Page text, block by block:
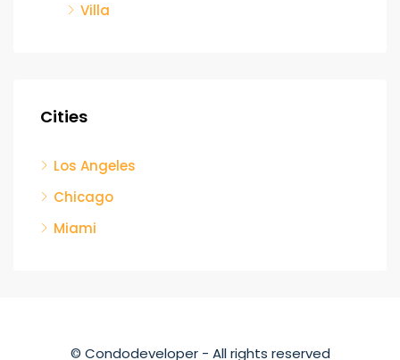
Villa
Cities
Los Angeles
Chicago
Miami
© Condodeveloper - All rights reserved